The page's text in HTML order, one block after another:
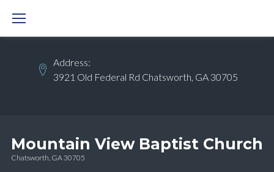
Address:
3921 Old Federal Rd Chatsworth, GA 30705
Mountain View Baptist Church
Chatsworth, GA 30705